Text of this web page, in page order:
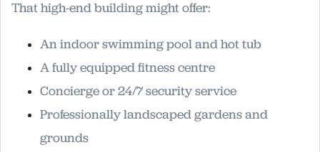
That high-end building might offer:
An indoor swimming pool and hot tub
A fully equipped fitness centre
Concierge or 24/7 security service
Professionally landscaped gardens and
grounds